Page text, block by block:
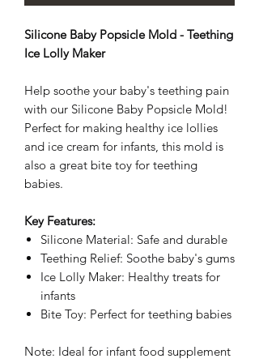
Silicone Baby Popsicle Mold - Teething
Ice Lolly Maker
Help soothe your baby's teething pain
with our Silicone Baby Popsicle Mold!
Perfect for making healthy ice lollies
and ice cream for infants, this mold is
also a great bite toy for teething
babies.
Key Features:
Silicone Material: Safe and durable
Teething Relief: Soothe baby's gums
Ice Lolly Maker: Healthy treats for
infants
Bite Toy: Perfect for teething babies
Note: Ideal for infant food supplement